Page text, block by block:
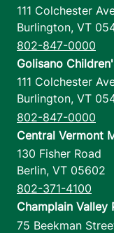
111 Colchester
Burlington, VT
802-847-0000
Golisano
111 Colchester
Burlington, VT
802-847-0000
Central Vermont
130 Fisher Road
Berlin, VT 05602
802-371-4100
Champlain Valley
75 Beekman